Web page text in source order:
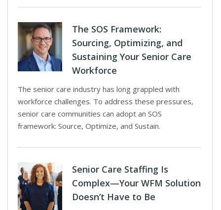
The SOS Framework:
Sourcing, Optimizing, and
Sustaining Your Senior Care
Workforce
The senior care industry has long grappled with
workforce challenges. To address these pressures,
senior care communities can adopt an SOS
framework: Source, Optimize, and Sustain.
Senior Care Staffing Is
Complex—Your WFM Solution
Doesn’t Have to Be